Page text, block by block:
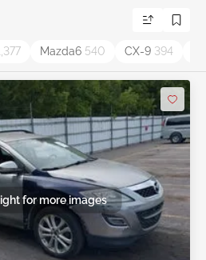
Mazda6 540 CX-9 394
for more images